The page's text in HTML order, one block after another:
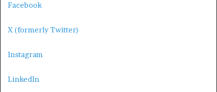
Facebook
X (formerly Twitter)
Instagram
LinkedIn